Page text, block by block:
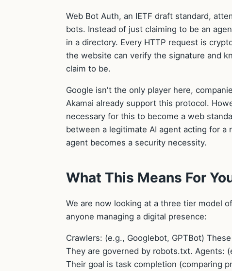
Web Bot Auth, an IETF draft standard,
bots. Instead of just claiming to be an
in a directory. Every HTTP request is
the website can verify the signature and
claim to be.
Google isn't the only player here,
Akamai already support this protocol.
necessary for this to become a web
between a legitimate AI agent acting for a
agent becomes a security necessity.
What This Means For
We are now looking at a three tier model
anyone managing a digital presence:
Crawlers: (e.g., Googlebot, GPTBot)
They are governed by robots.txt. Agents:
Their goal is task completion (comparing